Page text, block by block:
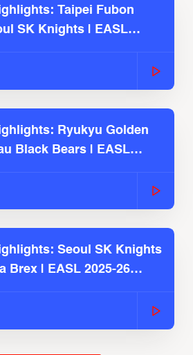
Taipei Fubon
SK Knights | EASL
Ryukyu Golden
Black Bears | EASL
Seoul SK Knights
Brex | EASL 2025-26